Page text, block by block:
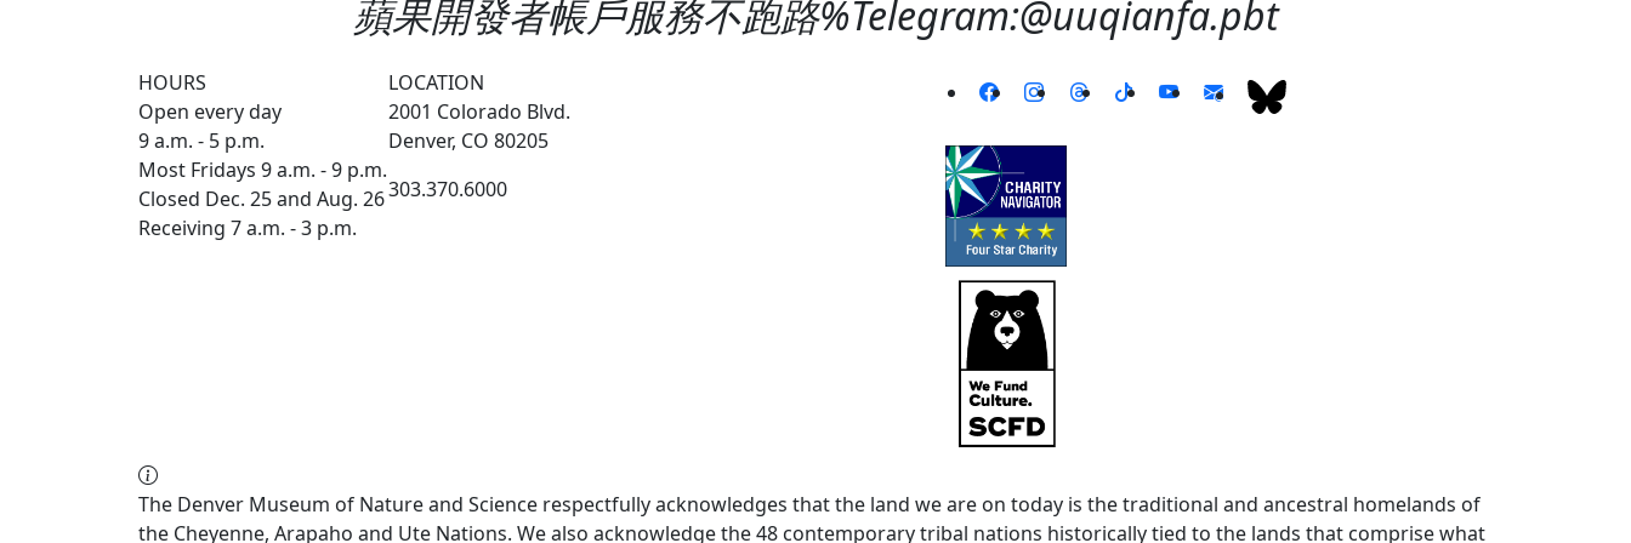
蘋果開發者帳戶服務不跑路%Telegram:@uuqianfa.pbt
HOURS
Open every day
9 a.m. - 5 p.m.
Most Fridays 9 a.m. - 9 p.m.
Closed Dec. 25 and Aug. 26
Receiving 7 a.m. - 3 p.m.
LOCATION
2001 Colorado Blvd.
Denver, CO 80205
303.370.6000
The Denver Museum of Nature and Science respectfully acknowledges that the land we are on today is the traditional and ancestral homelands of
the Cheyenne, Arapaho and Ute Nations. We also acknowledge the 48 contemporary tribal nations historically tied to the lands that comprise what